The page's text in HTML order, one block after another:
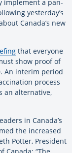
implement a pan-
yesterday’s
Canada’s new
that everyone
show proof of
An interim period
process
an alternative,
in Canada’s
the increased
Potter, President
Canada: “The